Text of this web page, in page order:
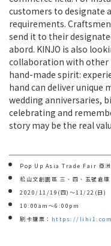
customers to designate
requirements.
send it to their
abord. KINJO is also
collaboration with other
hand-made spirit:
hand can deliver unique
wedding anniversaries,
celebrating and
story may be the real
Pop Up Asia Trade Fair 亞洲
松山文創園區 三、四、五號倉庫
2020/11/19(四)～11/22(日)
10:00am～6:00pm
刷卡購票： https://